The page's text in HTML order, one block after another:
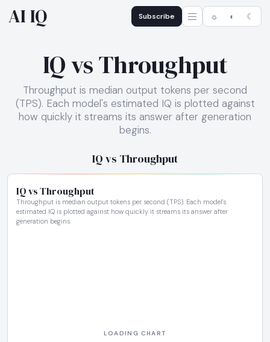
AI IQ Subscribe ☼ ◐ ☾
IQ vs Throughput
Throughput is median output tokens per second
(TPS). Each model's estimated IQ is plotted against
how quickly it streams its answer after generation
begins.
IQ vs Throughput
IQ vs Throughput
Throughput is median output tokens per second (TPS). Each model's
estimated IQ is plotted against how quickly it streams its answer after
generation begins.